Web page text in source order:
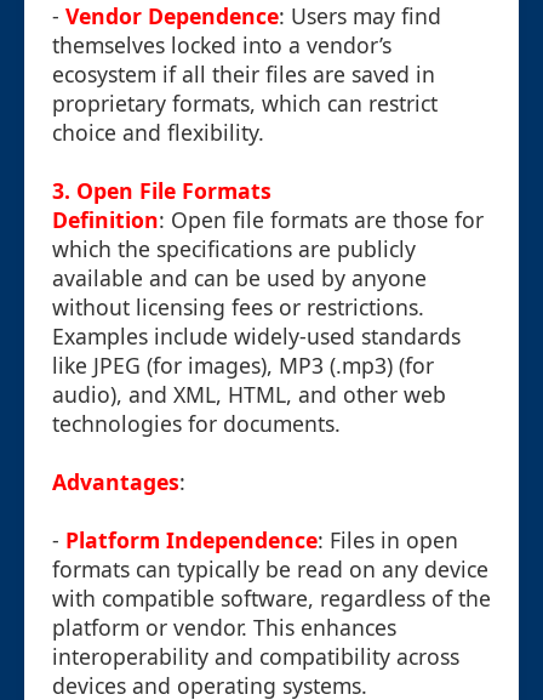
- Vendor Dependence: Users may find
themselves locked into a vendor’s
ecosystem if all their files are saved in
proprietary formats, which can restrict
choice and flexibility.
3. Open File Formats
Definition: Open file formats are those for
which the specifications are publicly
available and can be used by anyone
without licensing fees or restrictions.
Examples include widely-used standards
like JPEG (for images), MP3 (.mp3) (for
audio), and XML, HTML, and other web
technologies for documents.
Advantages:
- Platform Independence: Files in open
formats can typically be read on any device
with compatible software, regardless of the
platform or vendor. This enhances
interoperability and compatibility across
devices and operating systems.